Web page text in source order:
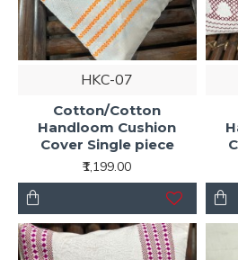
HKC-07
Cotton/Cotton
Handloom Cushion
Cover Single piece
₹1,199.00